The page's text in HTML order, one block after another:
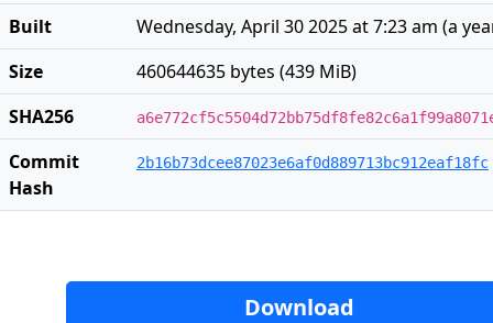
Built
Wednesday, April 30 2025 at 7:23 am (a
Size
460644635 bytes (439 MiB)
SHA256
Commit
Hash
2b16b73dcee87023e6af0d889713bc912eaf18fc
Download